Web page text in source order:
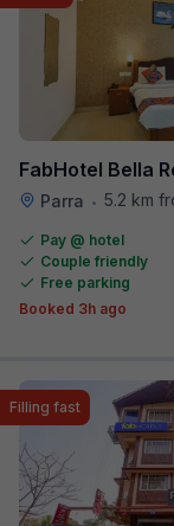
FabHotel Bella
Parra • 5.2 km from
Pay @ hotel
Couple friendly
Free parking
Booked 3h ago
Filling fast